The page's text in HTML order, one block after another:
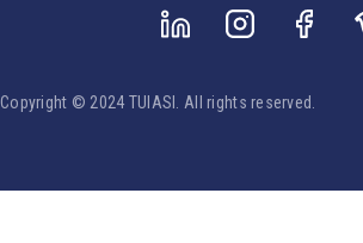
Copyright © 2024 TUIASI. All rights reserved.